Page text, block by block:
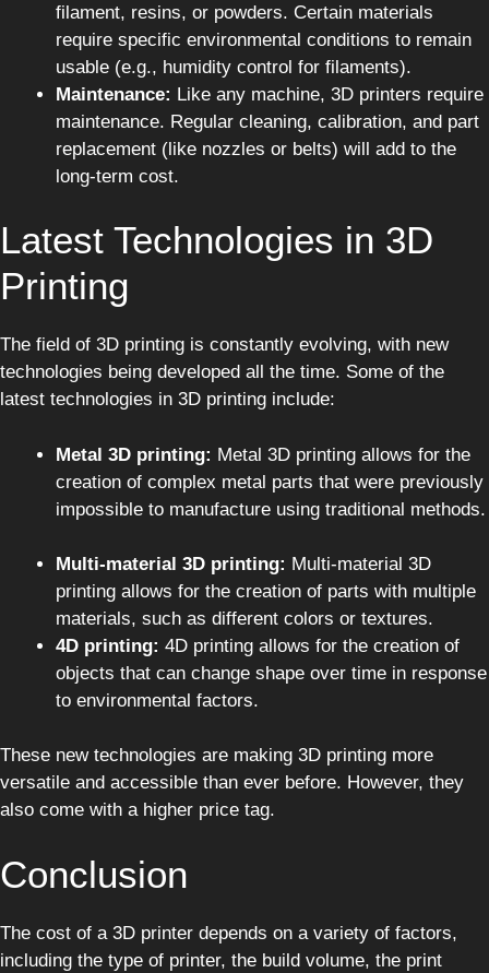
filament, resins, or powders. Certain materials
require specific environmental conditions to remain
usable (e.g., humidity control for filaments).
Maintenance: Like any machine, 3D printers require
maintenance. Regular cleaning, calibration, and part
replacement (like nozzles or belts) will add to the
long-term cost.
Latest Technologies in 3D
Printing
The field of 3D printing is constantly evolving, with new
technologies being developed all the time. Some of the
latest technologies in 3D printing include:
Metal 3D printing: Metal 3D printing allows for the
creation of complex metal parts that were previously
impossible to manufacture using traditional methods.
Multi-material 3D printing: Multi-material 3D
printing allows for the creation of parts with multiple
materials, such as different colors or textures.
4D printing: 4D printing allows for the creation of
objects that can change shape over time in response
to environmental factors.
These new technologies are making 3D printing more
versatile and accessible than ever before. However, they
also come with a higher price tag.
Conclusion
The cost of a 3D printer depends on a variety of factors,
including the type of printer, the build volume, the print